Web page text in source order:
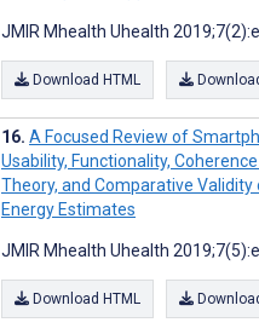
JMIR Mhealth Uhealth
Download HTML
A Focused Review of
Usability, Functionality,
Theory, and Comparative
Energy Estimates
JMIR Mhealth Uhealth
Download HTML